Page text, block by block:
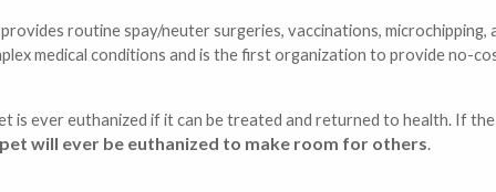
routine spay/neuter surgeries, vaccinations, microchipping,
medical conditions and is the first organization to provide no-
is ever euthanized if it can be treated and returned to health. If
will ever be euthanized to make room for others.